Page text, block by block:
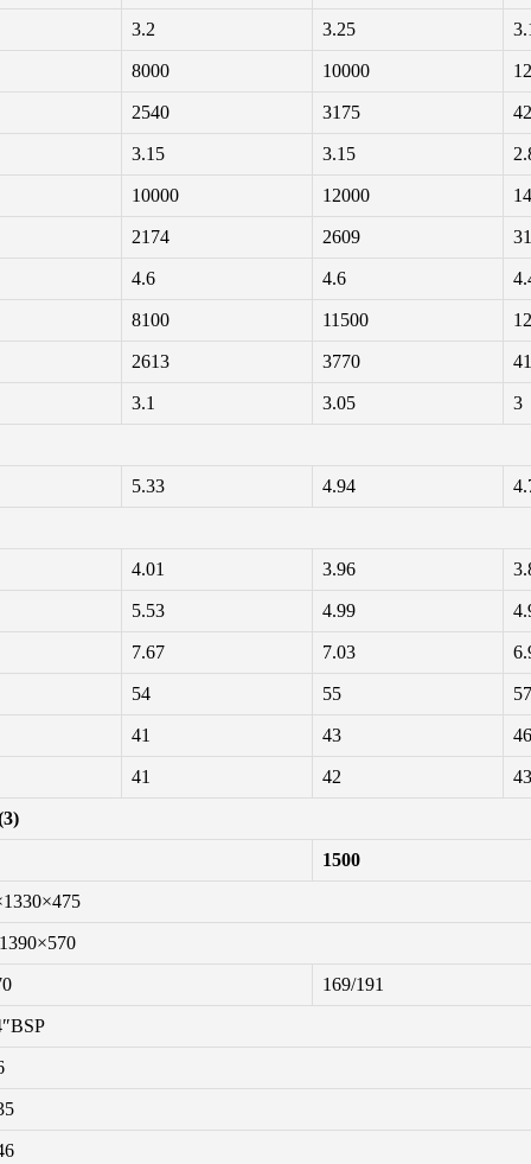
3.2 3.25
8000 10000
2540 3175
3.15 3.15
10000 12000
2174 2609
4.6 4.6
8100 11500
2613 3770
3.1 3.05 3
5.33 4.94
4.01 3.96
5.53 4.99
7.67 7.03
54 55
41 43
41 42
1500
169/191